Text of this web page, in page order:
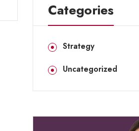
Categories
Strategy
Uncategorized